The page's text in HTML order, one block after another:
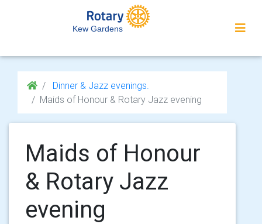
Kew Gardens
Dinner & Jazz evenings.
Maids of Honour & Rotary Jazz evening
Maids of Honour
& Rotary Jazz
evening